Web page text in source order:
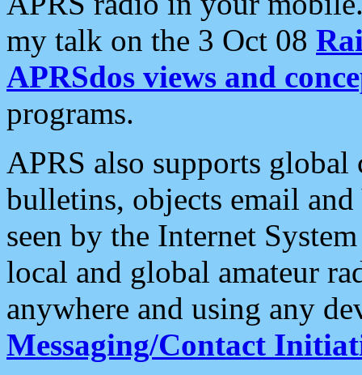
my talk on the 3 Oct 08
APRSdos views and
programs.
APRS also supports
bulletins, objects email and
seen by the Internet
local and global amateur
anywhere and using any
Messaging/Contact